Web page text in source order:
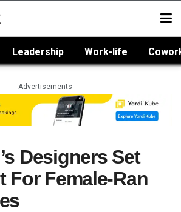
Leadership Work-life
Advertisements
Designers Set
For Female-Ran